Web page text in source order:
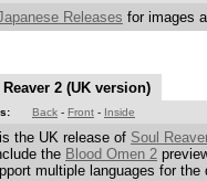
Releases for images
2 (UK version)
Back - Front - Inside
the UK release of Soul
the Blood Omen 2
multiple languages for the